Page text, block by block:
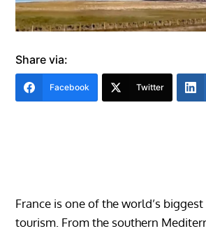
Share via:
Facebook Twitter
France is one of the world’s
tourism. From the southern